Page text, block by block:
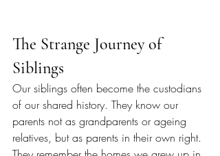
The Strange Journey of
Siblings
Our siblings often become the custodians
of our shared history. They know our
parents not as grandparents or ageing
relatives, but as parents in their own right.